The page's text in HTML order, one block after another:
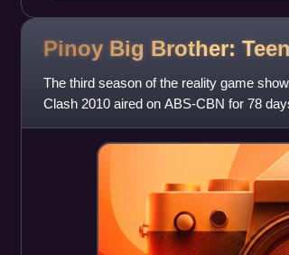
Pinoy Big Brother:
The third season of the reality game
Clash 2010 aired on ABS-CBN for 78